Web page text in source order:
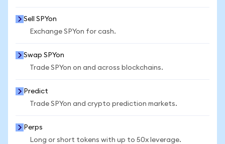
Sell SPYon
Exchange SPYon for cash.
Swap SPYon
Trade SPYon on and across blockchains.
Predict
Trade SPYon and crypto prediction markets.
Perps
Long or short tokens with up to 50x leverage.